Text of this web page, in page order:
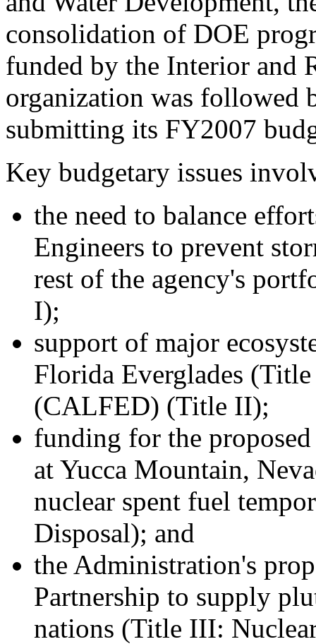
consolidation of DOE
funded by the Interior and
organization was followed
submitting its FY2007
Key budgetary issues
the need to balance
Engineers to prevent
rest of the agency's
I);
support of major
Florida Everglades
(CALFED) (Title II);
funding for the
at Yucca Mountain,
nuclear spent fuel
Disposal); and
the Administration's
Partnership to supply
nations (Title III: